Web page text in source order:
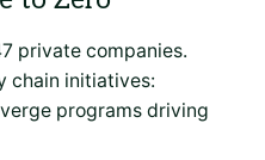
private companies.
chain initiatives:
programs driving